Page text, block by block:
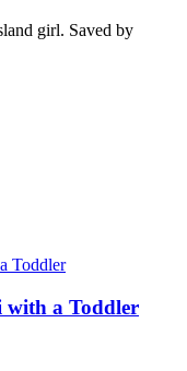
girl. Saved by
with a Toddler